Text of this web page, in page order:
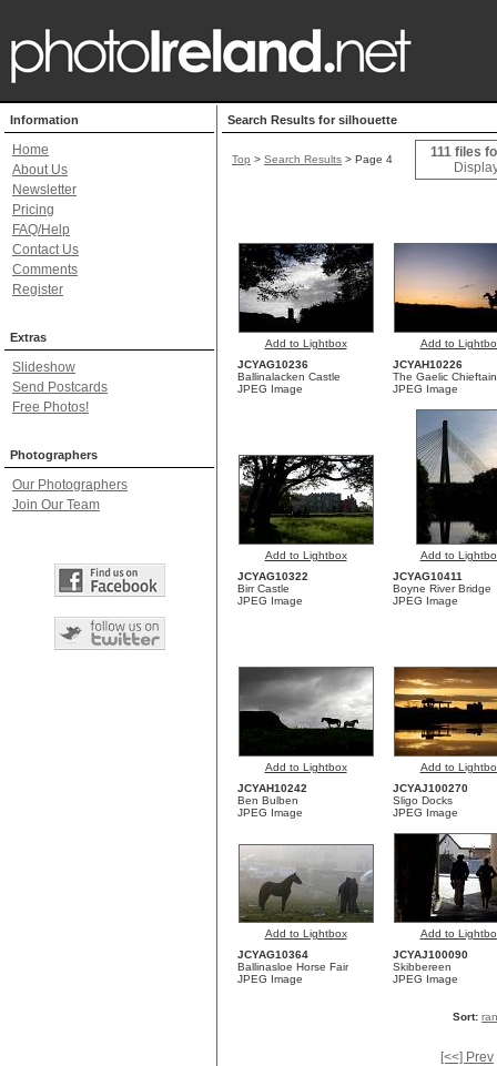
Information
Home
About Us
Newsletter
Pricing
FAQ/Help
Contact Us
Comments
Register
Extras
Slideshow
Send Postcards
Free Photos!
Photographers
Our Photographers
Join Our Team
Search Results for silhouette
Top > Search Results > Page 4
111 files
Add to Lightbox
Add to
JCYAG10236
Ballinalacken Castle
JPEG Image
JCYAH10226
The Gaelic Chieftain
JPEG Image
Add to Lightbox
Add to
JCYAG10322
Birr Castle
JPEG Image
JCYAG10411
Boyne River Bridge
JPEG Image
Add to Lightbox
Add to
JCYAH10242
Ben Bulben
JPEG Image
JCYAJ100270
Sligo Docks
JPEG Image
Add to Lightbox
Add to
JCYAG10364
Ballinasloe Horse Fair
JPEG Image
JCYAJ100090
Skibbereen
JPEG Image
Sort:
[<<] Prev